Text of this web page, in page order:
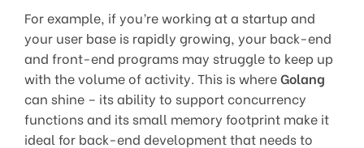
For example, if you’re working at a startup and
your user base is rapidly growing, your back-end
and front-end programs may struggle to keep up
with the volume of activity. This is whereGolang
can shine – its ability to support concurrency
functions and its small memory footprint make it
ideal for back-end development that needs to